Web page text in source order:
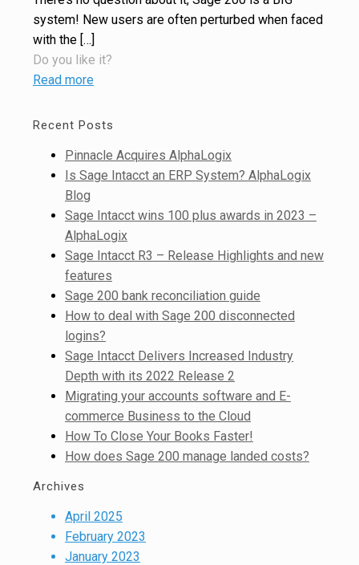
system! New users are often perturbed when faced
with the […]
Do you like it?
Read more
Recent Posts
Pinnacle Acquires AlphaLogix
Is Sage Intacct an ERP System? AlphaLogix
Blog
Sage Intacct wins 100 plus awards in 2023 –
AlphaLogix
Sage Intacct R3 – Release Highlights and new
features
Sage 200 bank reconciliation guide
How to deal with Sage 200 disconnected
logins?
Sage Intacct Delivers Increased Industry
Depth with its 2022 Release 2
Migrating your accounts software and E-
commerce Business to the Cloud
How To Close Your Books Faster!
How does Sage 200 manage landed costs?
Archives
April 2025
February 2023
January 2023